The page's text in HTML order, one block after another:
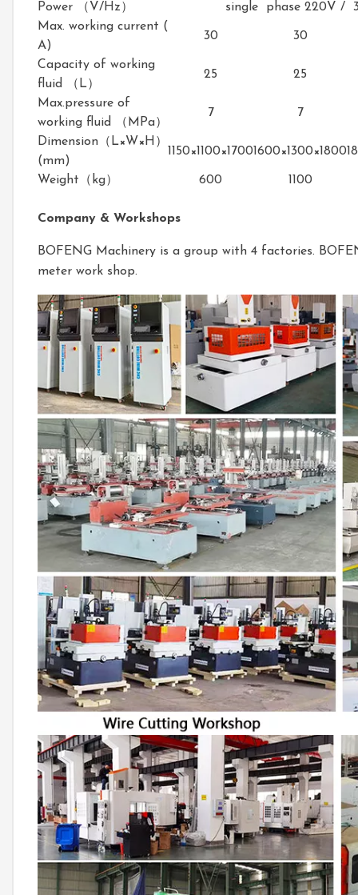
Power （V/Hz）
single phase 220V /
Max. working current (
A)
30 30
Capacity of working
fluid （L）
25 25
Max.pressure of
working fluid （MPa）
7 7
Dimension（L×W×H）
(mm)
1150×1100×17001600×1300×1800
Weight（kg） 600 1100
Company & Workshops
BOFENG Machinery is a group with 4 factories.
meter work shop.